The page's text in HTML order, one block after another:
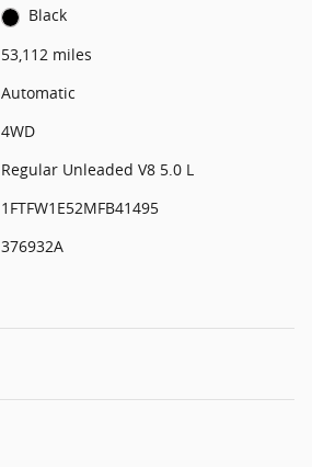
Black
53,112 miles
Automatic
4WD
Regular Unleaded V8 5.0 L
1FTFW1E52MFB41495
376932A